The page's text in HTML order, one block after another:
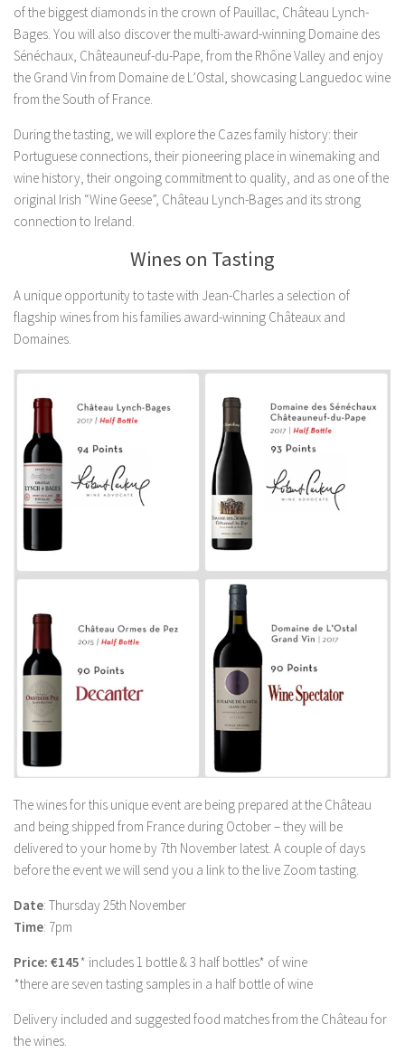
of the biggest diamonds in the crown of Pauillac, Château Lynch-
Bages. You will also discover the multi-award-winning Domaine des
Sénéchaux, Châteauneuf-du-Pape, from the Rhône Valley and enjoy
the Grand Vin from Domaine de L’Ostal, showcasing Languedoc wine
from the South of France.
During the tasting, we will explore the Cazes family history: their
Portuguese connections, their pioneering place in winemaking and
wine history, their ongoing commitment to quality, and as one of the
original Irish “Wine Geese”, Château Lynch-Bages and its strong
connection to Ireland.
Wines on Tasting
A unique opportunity to taste with Jean-Charles a selection of
flagship wines from his families award-winning Châteaux and
Domaines.
The wines for this unique event are being prepared at the Château
and being shipped from France during October – they will be
delivered to your home by 7th November latest. A couple of days
before the event we will send you a link to the live Zoom tasting.
Date: Thursday 25th November
Time: 7pm
Price: €145* includes 1 bottle & 3 half bottles* of wine
*there are seven tasting samples in a half bottle of wine
Delivery included and suggested food matches from the Château for
the wines.